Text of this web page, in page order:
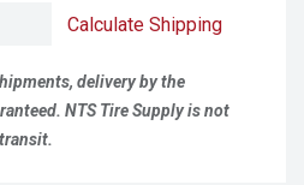
Calculate Shipping
delivery by the
NTS Tire Supply is not